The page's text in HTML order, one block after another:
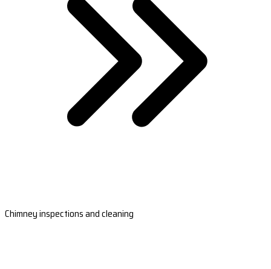
Chimney inspections and cleaning